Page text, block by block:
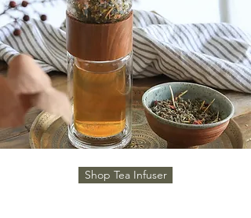
Shop Tea Infuser